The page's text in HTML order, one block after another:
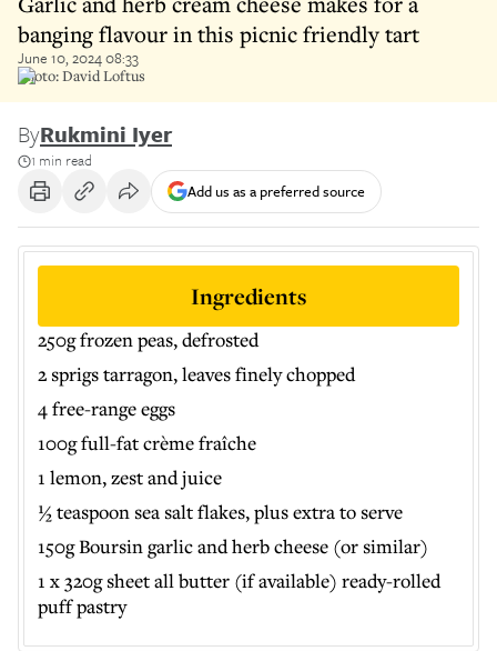
banging flavour in this picnic friendly tart
June 10, 2024 08:33
Photo: David Loftus
ByRukmini Iyer
1 min read
Add us as a preferred source
Ingredients
250g frozen peas, defrosted
2 sprigs tarragon, leaves finely chopped
4 free-range eggs
100g full-fat crème fraîche
1 lemon, zest and juice
½ teaspoon sea salt flakes, plus extra to serve
150g Boursin garlic and herb cheese (or similar)
1 x 320g sheet all butter (if available) ready-rolled
puff pastry